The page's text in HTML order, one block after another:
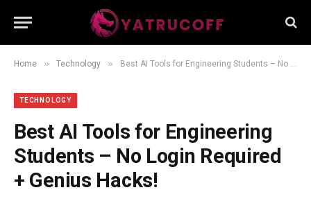
Home » Technology » Best AI Tools for Engineering Students – No Login Required + Genius Hacks!
TECHNOLOGY
Best AI Tools for Engineering
Students – No Login Required
+ Genius Hacks!